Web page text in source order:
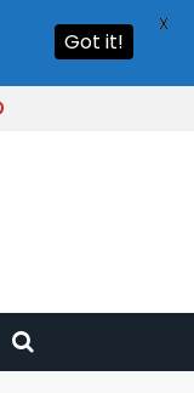
Got it!
X